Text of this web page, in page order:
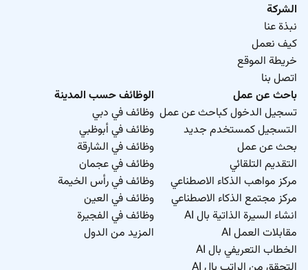
الشركة
نبذة عنا
كيف نعمل
خريطة الموقع
اتصل بنا
باحث عن عمل
تسجيل الدخول كباحث عن عمل
التسجيل كمستخدم جديد
بحث عن عمل
التقديم التلقائي
مركز مواهب الذكاء الاصطناعي
مركز مجتمع الذكاء الاصطناعي
انشاء السيرة الذاتية بال AI
مقابلات العمل AI
الخطاب التعريفي بال AI
الوظائف حسب المدينة
وظائف في دبي
وظائف في أبوظبي
وظائف في الشارقة
وظائف في عجمان
وظائف في رأس الخيمة
وظائف في العين
وظائف في الفجيرة
المزيد من الدول